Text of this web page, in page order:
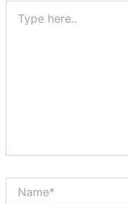
here..